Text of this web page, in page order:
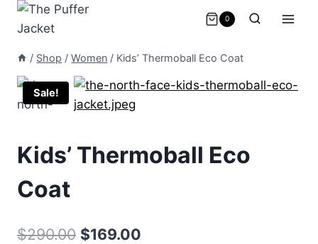
Skip
0
/ Shop / Women / Kids’ Thermoball Eco Coat
Sale!
Kids’ Thermoball Eco
Coat
$290.00 Original
$169.00